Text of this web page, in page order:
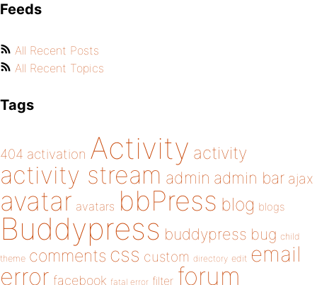
Feeds
All Recent Posts
All Recent Topics
Tags
404 activation Activity activity
activity stream admin admin bar ajax
avatar avatars bbPress blog blogs
Buddypress buddypress bug child
theme comments css custom directory edit email
error facebook fatal error filter forum